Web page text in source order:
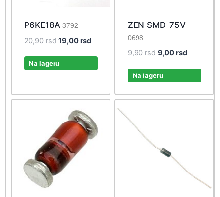
P6KE18A3792
20,90rsd Original
was:
19,00rsdCurrent
Na lageru
ZEN SMD-75V
0698
9,90rsd Original
was:
9,00rsdCurrent
Na lageru